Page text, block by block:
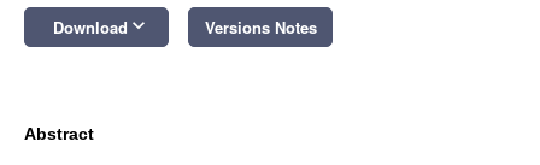
Download keyboard_arrow_down Versions Notes
Abstract